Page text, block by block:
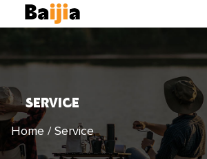
SERVICE
Home / Service